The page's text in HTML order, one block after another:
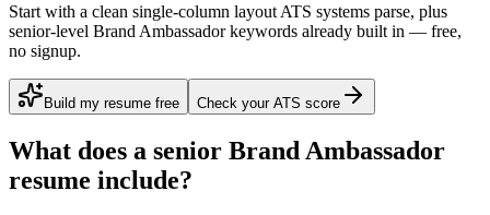
Start with a clean single-column layout ATS systems parse, plus
senior-level Brand Ambassador keywords already built in — free,
no signup.
Build my resume free Check your ATS score
What does a senior Brand Ambassador
resume include?